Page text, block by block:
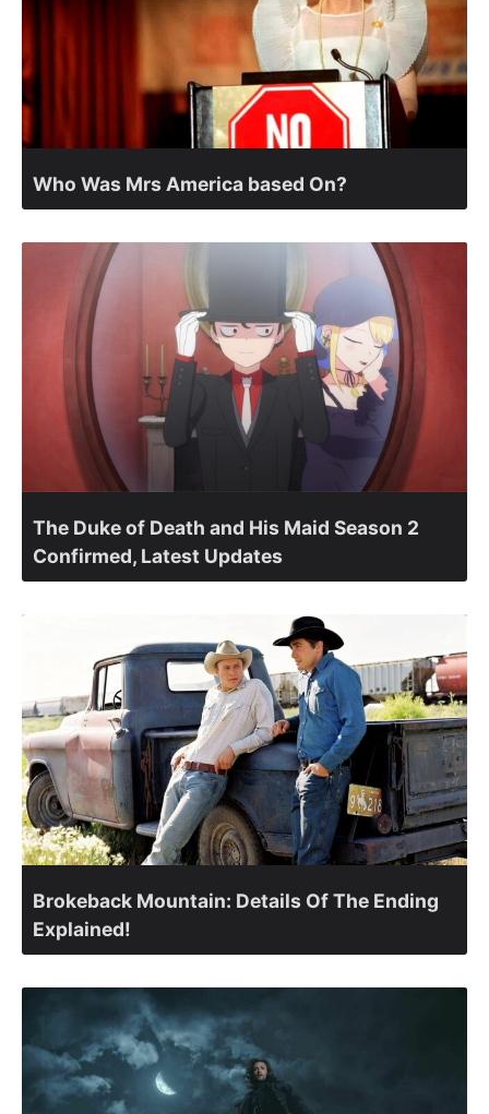
Who Was Mrs America based On?
The Duke of Death and His Maid Season 2
Confirmed, Latest Updates
Brokeback Mountain: Details Of The Ending
Explained!